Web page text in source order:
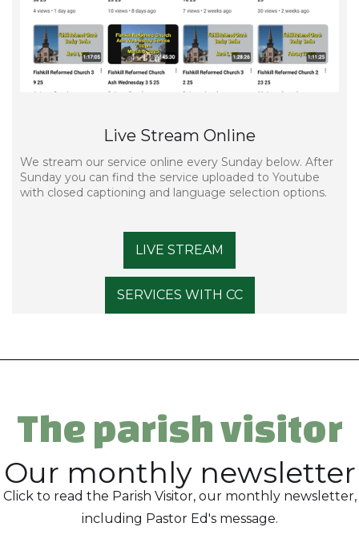
Live Stream Online
We stream our service online every Sunday below. After
Sunday you can find the service uploaded to Youtube
with closed captioning and language selection options.
LIVE STREAM
SERVICES WITH CC
The parish visitor
Our monthly newsletter
Click to read the Parish Visitor, our monthly newsletter,
including Pastor Ed's message.